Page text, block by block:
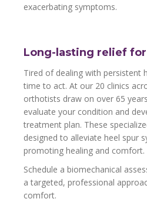
exacerbating symptoms.
Long-lasting relief
Tired of dealing with persistent
time to act. At our 20 clinics
orthotists draw on over 65
evaluate your condition and
treatment plan. These
designed to alleviate heel spur
promoting healing and comfort.
Schedule a biomechanical
a targeted, professional
comfort.